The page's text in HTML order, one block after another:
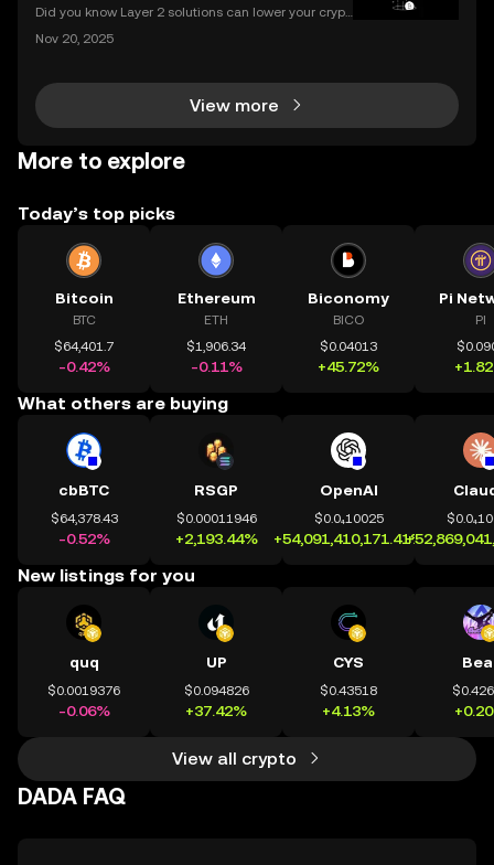
Did you know Layer 2 solutions can lower your crypt
s nearly instant? Whether you’re trading Ethereum o
Nov 20, 2025
View more
More to explore
Today’s top picks
Bitcoin
BTC
$64,401.7
-0.42%
Ethereum
ETH
$1,906.34
-0.11%
Biconomy
BICO
$0.04013
+45.72%
Pi
PI
What others are buying
cbBTC
$64,378.43
-0.52%
RSGP
$0.00011946
+2,193.44%
OpenAI
$0.0₄10025
+54,091,410,171.41%
New listings for you
quq
$0.0019376
-0.06%
UP
$0.094826
+37.42%
CYS
$0.43518
+4.13%
View all crypto
DADA FAQ